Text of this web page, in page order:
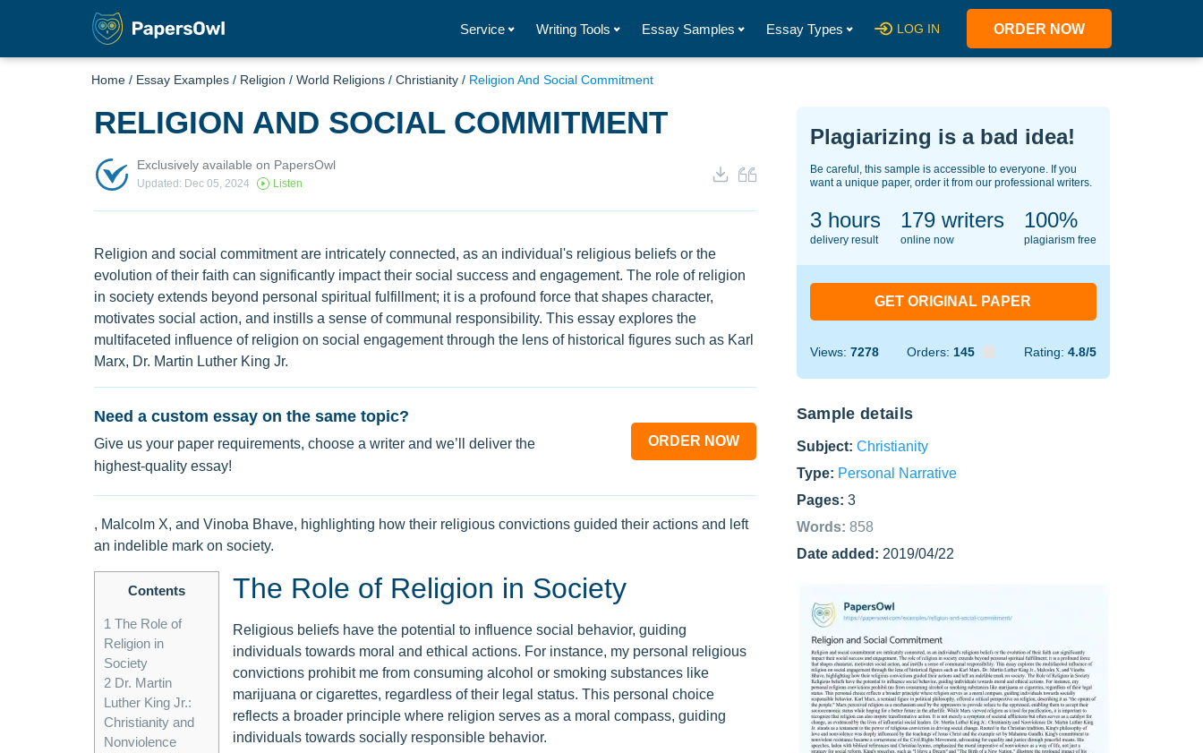
Service Writing Tools Essay Samples Essay Types LOG IN ORDER NOW
Home / Essay Examples / Religion / World Religions / Christianity / Religion And Social Commitment
RELIGION AND SOCIAL COMMITMENT
Exclusively available on PapersOwl
Updated: Dec 05, 2024 Listen
Religion and social commitment are intricately connected, as an individual's religious beliefs or the
evolution of their faith can significantly impact their social success and engagement. The role of religion
in society extends beyond personal spiritual fulfillment; it is a profound force that shapes character,
motivates social action, and instills a sense of communal responsibility. This essay explores the
multifaceted influence of religion on social engagement through the lens of historical figures such as Karl
Marx, Dr. Martin Luther King Jr.
Need a custom essay on the same topic?
Give us your paper requirements, choose a writer and we’ll deliver the
highest-quality essay!
ORDER NOW
, Malcolm X, and Vinoba Bhave, highlighting how their religious convictions guided their actions and left
an indelible mark on society.
Contents
1 The Role of
Religion in
Society
2Dr. Martin
Luther King Jr.:
Christianity and
Nonviolence
The Role of Religion in Society
Religious beliefs have the potential to influence social behavior, guiding
individuals towards moral and ethical actions. For instance, my personal religious
convictions prohibit me from consuming alcohol or smoking substances like
marijuana or cigarettes, regardless of their legal status. This personal choice
reflects a broader principle where religion serves as a moral compass, guiding
individuals towards socially responsible behavior.
Plagiarizing is a bad idea!
Be careful, this sample is accessible to everyone. If you
want a unique paper, order it from our professional writers.
3 hours
delivery result
149writers
online now
100%
plagiarism free
GET ORIGINAL PAPER
Views: 7278 Orders: 145 Rating: 4.8/5
Sample details
Subject: Christianity
Type: Personal Narrative
Pages: 3
Words: 858
Date added: 2019/04/22